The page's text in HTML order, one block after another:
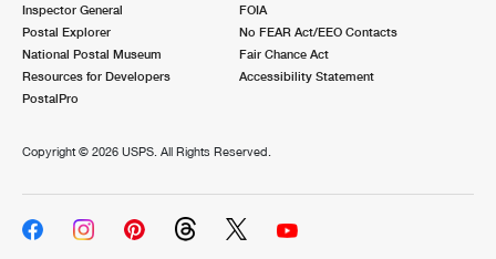
Inspector General
Postal Explorer
National Postal Museum
Resources for Developers
PostalPro
FOIA
No FEAR Act/EEO Contacts
Fair Chance Act
Accessibility Statement
Copyright © 2026 USPS. All Rights Reserved.